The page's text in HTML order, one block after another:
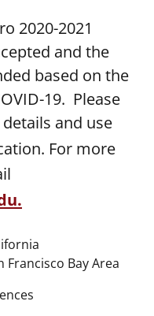
2020-2021
and the
based on the
19. Please
and use
For more
.
Francisco Bay Area